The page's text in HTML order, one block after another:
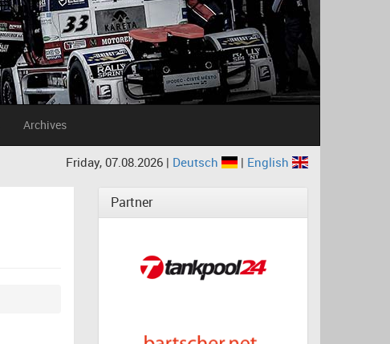
Archives
Friday, 07.08.2026 | Deutsch | English
Partner